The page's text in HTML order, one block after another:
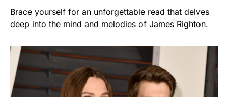
Brace yourself for an unforgettable read that delves
deep into the mind and melodies of James Righton.